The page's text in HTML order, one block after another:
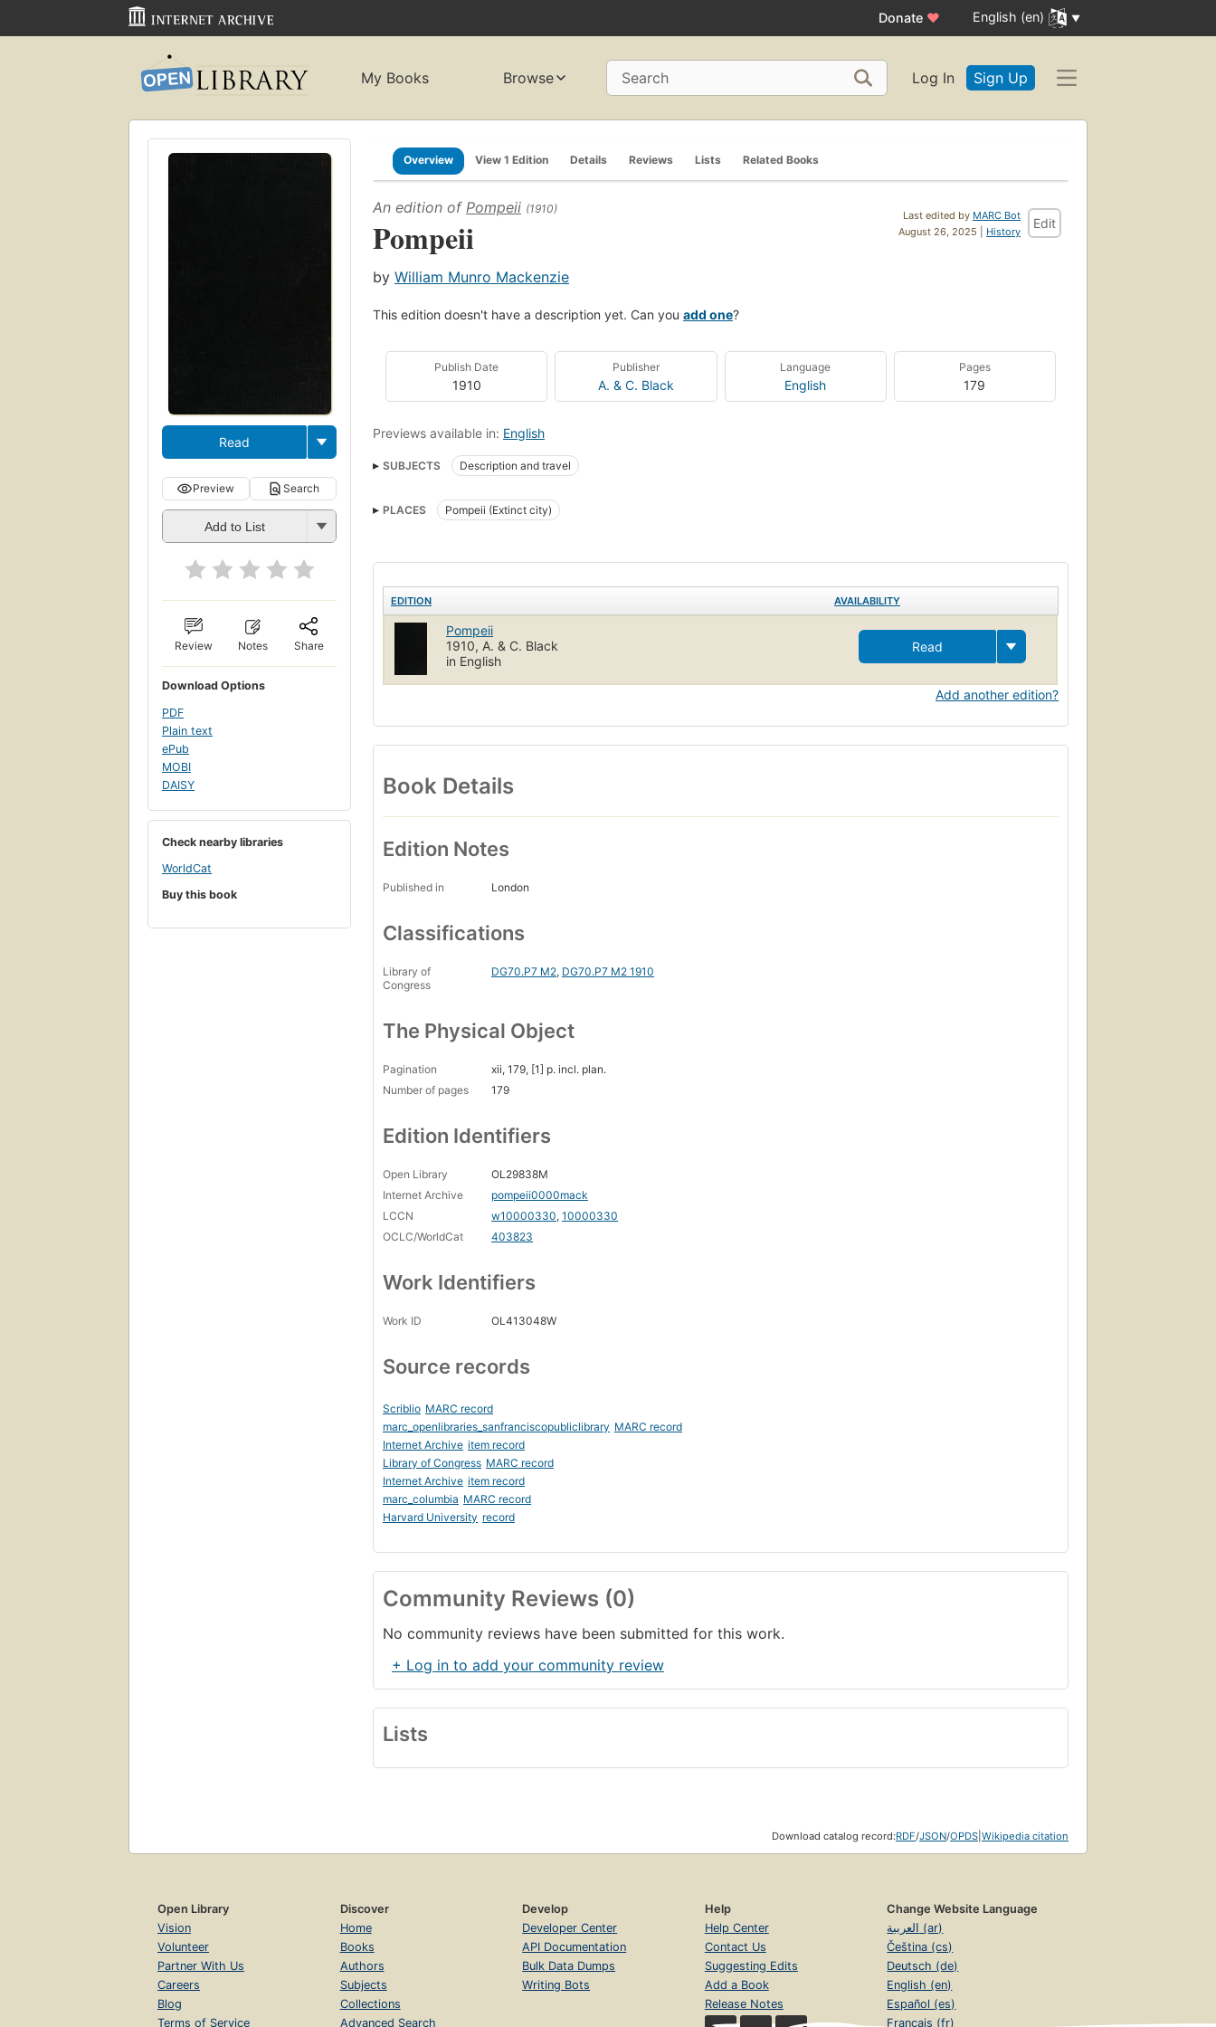
Donate ♥ English (en)
My Books Browse Search Log In Sign Up
Read
Preview Search
Add to List
Review Notes Share
Download Options
PDF
Plain text
ePub
MOBI
DAISY
Check nearby libraries
WorldCat
Buy this book
Overview View 1 Edition Details Reviews Lists Related Books
Last edited by MARC Bot
August 26, 2025 | History
Edit
An edition of Pompeii (1910)
Pompeii
by William Munro Mackenzie
This edition doesn't have a description yet. Can you add one?
Publish Date
1910
Publisher
A. & C. Black
Language
English
Pages
179
Previews available in: English
SUBJECTS Description and travel
PLACES Pompeii (Extinct city)
EDITION AVAILABILITY
Pompeii
1910, A. & C. Black
in English
Read
Add another edition?
Book Details
Edition Notes
Published in London
Classifications
Library of
Congress
DG70.P7 M2, DG70.P7 M2 1910
The Physical Object
Pagination
xii, 179, [1] p. incl. plan.
Number of pages
179
Edition Identifiers
Open Library
OL29838M
Internet Archive
pompeii0000mack
LCCN
w10000330, 10000330
OCLC/WorldCat
403823
Work Identifiers
Work ID OL413048W
Source records
Scriblio MARC record
marc_openlibraries_sanfranciscopubliclibrary MARC record
Internet Archive item record
Library of Congress MARC record
Internet Archive item record
marc_columbia MARC record
Harvard University record
Community Reviews (0)
No community reviews have been submitted for this work.
+ Log in to add your community review
Lists
Download catalog record:RDF/JSON/OPDS Wikipedia citation
Open Library
Vision
Volunteer
Partner With Us
Careers
Blog
Terms of Service
Discover
Home
Books
Authors
Subjects
Collections
Advanced Search
Develop
Developer Center
API Documentation
Bulk Data Dumps
Writing Bots
Help
Help Center
Contact Us
Suggesting Edits
Add a Book
Release Notes
Change Website Language
العربية (ar)
Čeština (cs)
Deutsch (de)
English (en)
Español (es)
Français (fr)